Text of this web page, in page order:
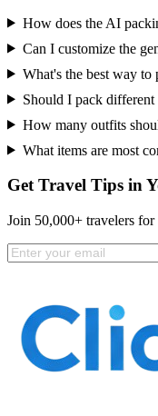
How does the AI
Can I customize the
What's the best way to
Should I pack
How many outfits
What items are most
Get Travel Tips in
Join 50,000+ travelers